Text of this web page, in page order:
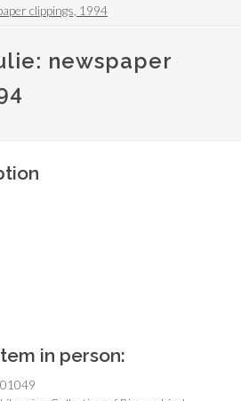
clippings, 1994
newspaper
in person: